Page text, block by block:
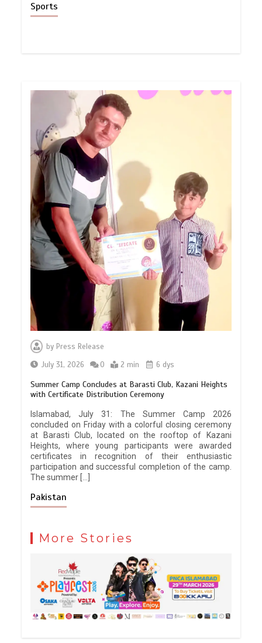
Sports
byPress Release
July 31, 2026
0 2 min 6 dys
Summer Camp Concludes at Barasti Club, Kazani Heights
with Certificate Distribution Ceremony
Islamabad, July 31: The Summer Camp 2026
concluded on Friday with a colorful closing ceremony
at Barasti Club, located on the rooftop of Kazani
Heights, where young participants were awarded
certificates in recognition of their enthusiastic
participation and successful completion of the camp.
The summer […]
Pakistan
More Stories